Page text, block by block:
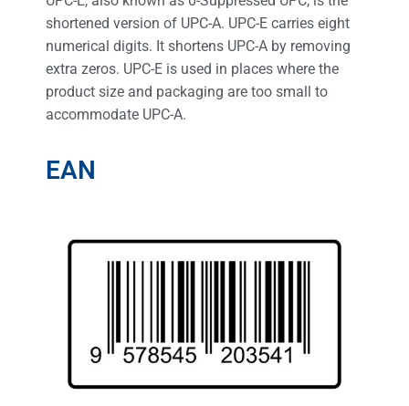
shortened version of UPC-A. UPC-E carries eight
numerical digits. It shortens UPC-A by removing
extra zeros. UPC-E is used in places where the
product size and packaging are too small to
accommodate UPC-A.
EAN